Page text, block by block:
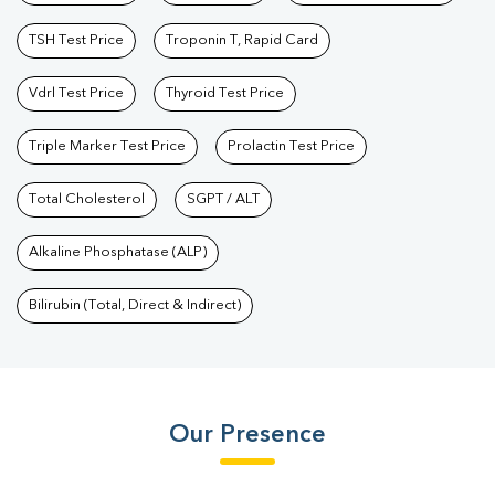
TSH Test Price Troponin T, Rapid Card
Vdrl Test Price Thyroid Test Price
Triple Marker Test Price Prolactin Test Price
Total Cholesterol SGPT / ALT
Alkaline Phosphatase (ALP)
Bilirubin (Total, Direct & Indirect)
Our Presence